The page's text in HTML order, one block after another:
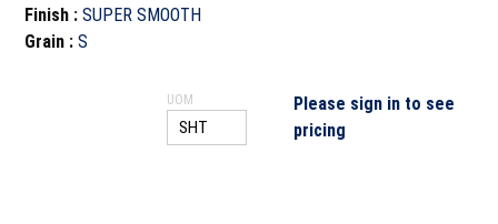
Finish :SUPER SMOOTH
Grain :S
UOM
Please sign in to see
pricing